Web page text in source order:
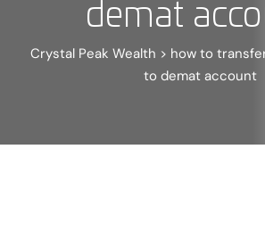
demat
Crystal Peak Wealth > how to
to demat account